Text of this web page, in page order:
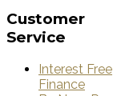
Customer
Service
Interest Free
Finance